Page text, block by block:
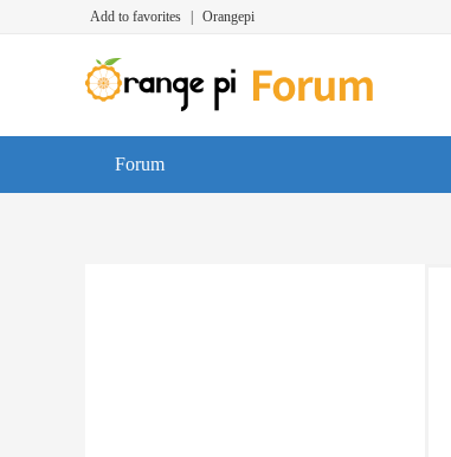
Add to favorites Orangepi
Forum